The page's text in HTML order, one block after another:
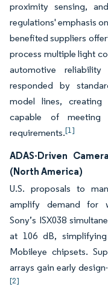
proximity sensing,
regulations' emphasis
benefited suppliers
process multiple light
automotive reliability
responded by
model lines, creating
capable of meeting
requirements.[1]
ADAS-Driven
(North America)
U.S. proposals to
amplify demand for
Sony’s ISX038
at 106 dB,
Mobileye chipsets.
arrays gain early
[2]